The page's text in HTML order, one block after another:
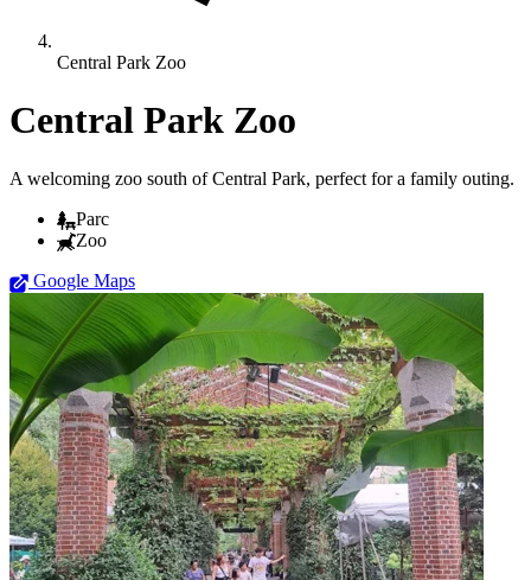
Central Park Zoo
Central Park Zoo
A welcoming zoo south of Central Park, perfect for a family outing.
Parc
Zoo
Google Maps